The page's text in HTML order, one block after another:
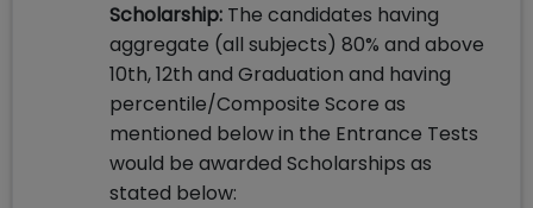
Scholarship: The candidates having
aggregate (all subjects) 80% and above
10th, 12th and Graduation and having
percentile/Composite Score as
mentioned below in the Entrance Tests
would be awarded Scholarships as
stated below: